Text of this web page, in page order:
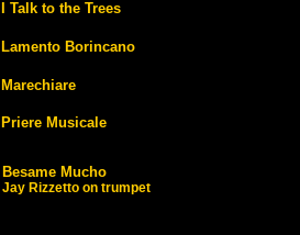
I Talk to the Trees
Lamento Borincano
Marechiare
Priere Musicale
Besame Mucho
Jay Rizzetto on trumpet